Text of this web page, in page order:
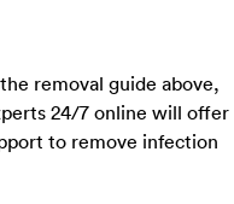
removal guide above,
24/7 online will offer
to remove infection